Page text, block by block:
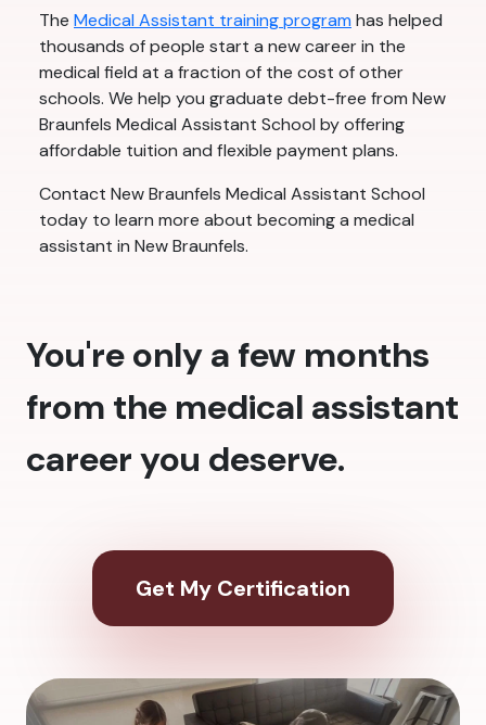
The Medical Assistant training programhas helped
thousands of people start a new career in the
medical field at a fraction of the cost of other
schools. We help you graduate debt-free from New
Braunfels Medical Assistant School by offering
affordable tuition and flexible payment plans.
Contact New Braunfels Medical Assistant School
today to learn more about becoming a medical
assistant in New Braunfels.
You're only a few months
from the medical assistant
career you deserve.
Get My Certification